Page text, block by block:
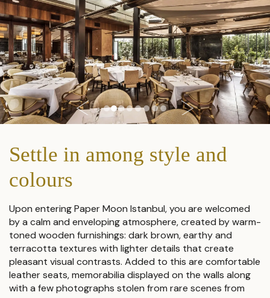
Settle in among style and
colours
Upon entering Paper Moon Istanbul, you are welcomed
by a calm and enveloping atmosphere, created by warm-
toned wooden furnishings: dark brown, earthy and
terracotta textures with lighter details that create
pleasant visual contrasts. Added to this are comfortable
leather seats, memorabilia displayed on the walls along
with a few photographs stolen from rare scenes from